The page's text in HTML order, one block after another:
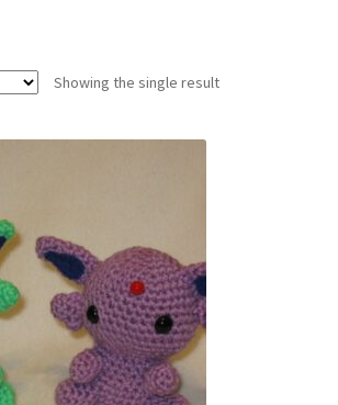
Showing the single result